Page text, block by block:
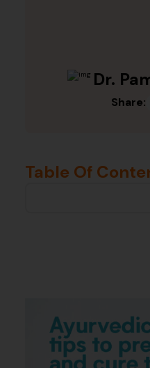
Dr.
Share:
Table Of